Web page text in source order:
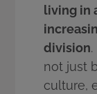
living in
division
not just
culture,